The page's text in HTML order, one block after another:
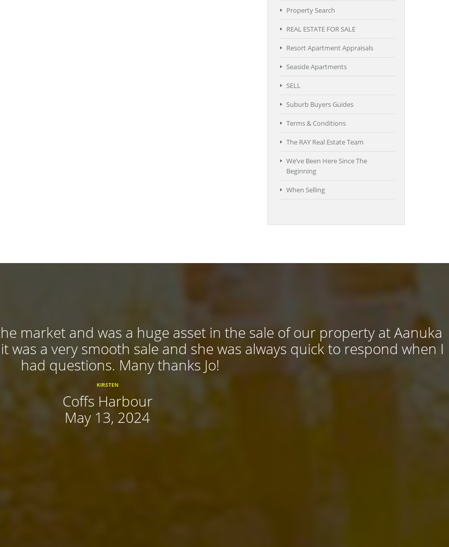
Property Search
REAL ESTATE FOR SALE
Resort Apartment Appraisals
Seaside Apartments
SELL
Suburb Buyers Guides
Terms & Conditions
The RAY Real Estate Team
We’ve Been Here Since The
Beginning
When Selling
market and was a huge asset in the sale of our property at Aanuka
was a very smooth sale and she was always quick to respond when I
had questions. Many thanks Jo!
KIRSTEN
Coffs Harbour
May 13, 2024